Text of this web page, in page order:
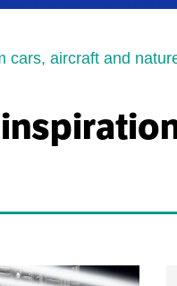
cars, aircraft and